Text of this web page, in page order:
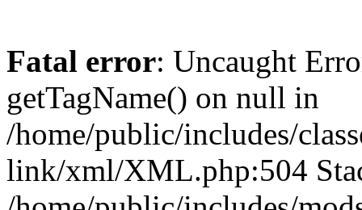
Fatal error: Uncaught
getTagName() on null in
/home/public/includes/
link/xml/XML.php:504